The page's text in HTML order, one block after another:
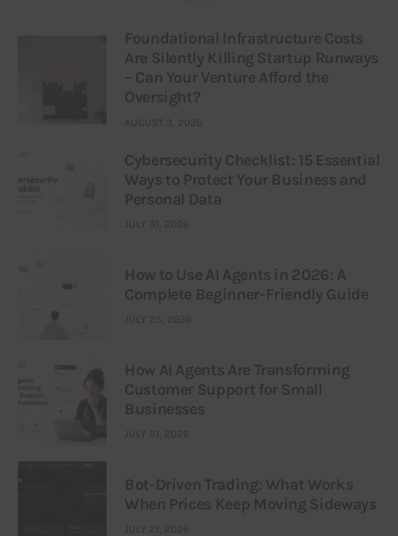
Foundational Infrastructure Costs
Are Silently Killing Startup Runways
– Can Your Venture Afford the
Oversight?
AUGUST 3, 2026
Cybersecurity Checklist: 15 Essential
Ways to Protect Your Business and
Personal Data
JULY 31, 2026
How to Use AI Agents in 2026: A
Complete Beginner-Friendly Guide
JULY 25, 2026
How AI Agents Are Transforming
Customer Support for Small
Businesses
JULY 21, 2026
Bot-Driven Trading: What Works
When Prices Keep Moving Sideways
JULY 21, 2026